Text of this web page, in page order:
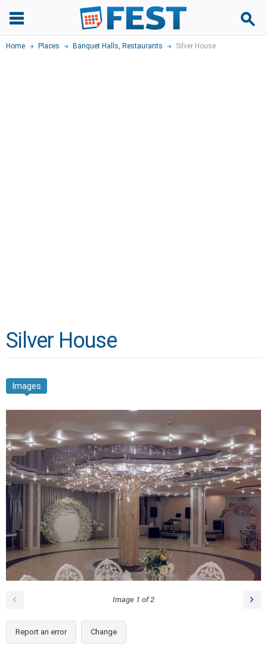
Home Places Banquet Halls, Restaurants Silver House
Silver House
Images
Image 1 of2
Report an error Change